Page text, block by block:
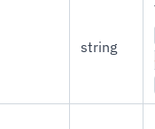
string